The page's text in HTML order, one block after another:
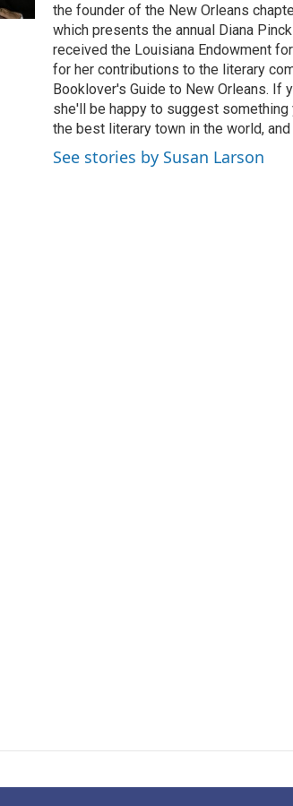
the founder of the New Orleans
which presents the annual Diana
received the Louisiana Endowment
for her contributions to the literary
Booklover's Guide to New Orleans. If
she'll be happy to suggest
the best literary town in the world,
See stories by Susan Larson